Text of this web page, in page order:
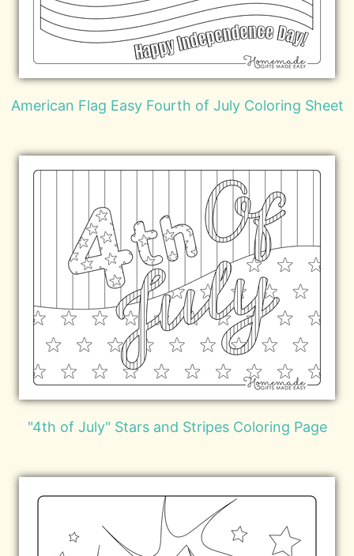
American Flag Easy Fourth of July Coloring Sheet
"4th of July" Stars and Stripes Coloring Page